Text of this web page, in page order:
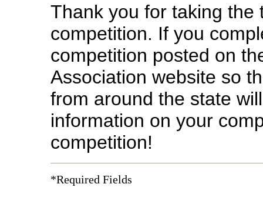
Thank you for taking
competition. If you
competition posted on
Association website so
from around the state
information on your
competition!
*Required Fields